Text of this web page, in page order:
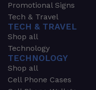
Promotional Signs
Tech & Travel
TECH & TRAVEL
Shop all
Technology
TECHNOLOGY
Shop all
Cell Phone Cases